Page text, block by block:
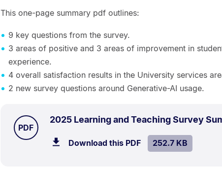
This one-page summary pdf outlines:
9 key questions from the survey.
3 areas of positive and 3 areas of improvement in
experience.
4 overall satisfaction results in the University services
2 new survey questions around Generative-AI usage.
2025 Learning and Teaching Survey
TYPE:
PDF.
Download this PDFfile.SIZE:
252.7 KB.